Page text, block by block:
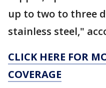
up to two to three
stainless steel,"
CLICK HERE FOR
COVERAGE